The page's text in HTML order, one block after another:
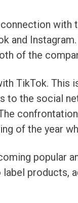
and
of the
TikTok. This
to the social
of the year
popular
products,